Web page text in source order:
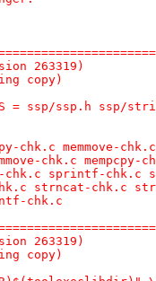
(revision 263319)
(working copy)
= ssp/ssp.h ssp/
chk.c memmove-
chk.c
chk.c sprintf-chk.c
strncat-chk.c
chk.c
(revision 263319)
(working copy)